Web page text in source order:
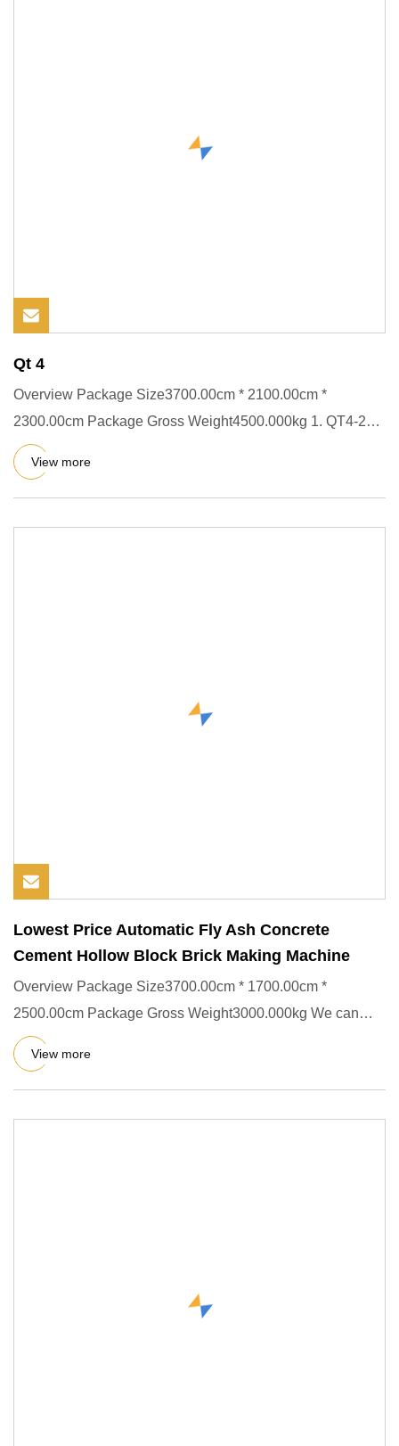
Qt 4
Overview Package Size3700.00cm * 2100.00cm *
2300.00cm Package Gross Weight4500.000kg 1. QT4-20
is the cheapest full-aut
View more
Lowest Price Automatic Fly Ash Concrete
Cement Hollow Block Brick Making Machine
Overview Package Size3700.00cm * 1700.00cm *
2500.00cm Package Gross Weight3000.000kg We can
provide good after service
View more